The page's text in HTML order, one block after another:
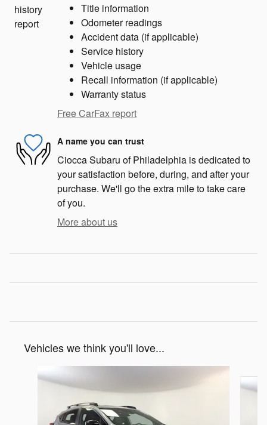
Title information
Odometer readings
Accident data (if applicable)
Service history
Vehicle usage
Recall information (if applicable)
Warranty status
Free CarFax report
A name you can trust
Ciocca Subaru of Philadelphia is dedicated to
your satisfaction before, during, and after your
purchase. We'll go the extra mile to take care
of you.
More about us
Vehicles we think you'll love...
Slide 1 of 7